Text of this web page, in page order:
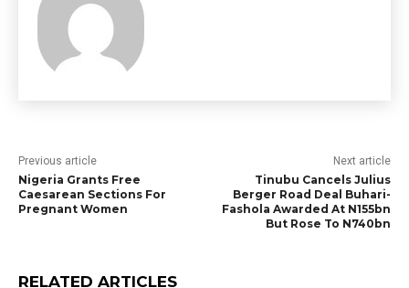
Previous article
Nigeria Grants Free
Caesarean Sections For
Pregnant Women
Next article
Tinubu Cancels Julius
Berger Road Deal Buhari-
Fashola Awarded At N155bn
But Rose To N740bn
RELATED ARTICLES